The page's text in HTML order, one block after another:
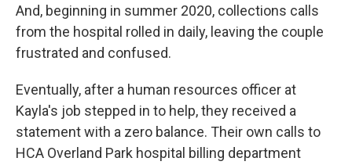
And, beginning in summer 2020, collections calls
from the hospital rolled in daily, leaving the couple
frustrated and confused.
Eventually, after a human resources officer at
Kayla's job stepped in to help, they received a
statement with a zero balance. Their own calls to
HCA Overland Park hospital billing department